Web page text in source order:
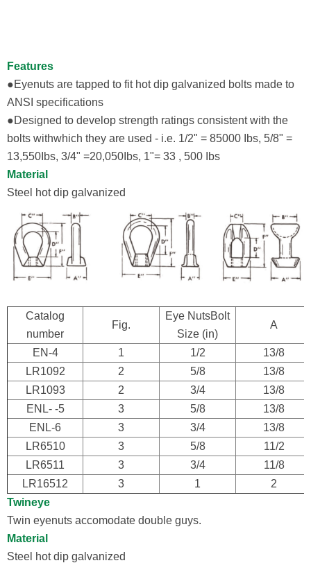
Features
●Eyenuts are tapped to fit hot dip galvanized bolts made to
ANSI specifications
●Designed to develop strength ratings consistent with the
bolts withwhich they are used - i.e. 1/2" = 85000 Ibs, 5/8" =
13,550Ibs, 3/4" =20,050Ibs, 1"= 33 , 500 Ibs
Material
Steel hot dip galvanized
Catalog
number
Fig.
Eye NutsBolt
Size (in)
A
EN-4 1 1/2
13/8
LR1092
2 5/8
13/8
LR1093
2 3/4
13/8
ENL- -5
3 5/8
13/8
ENL-6
3 3/4
13/8
LR6510
3 5/8
11/2
LR6511
3 3/4
11/8
LR16512
3 1
2
Twineye
Twin eyenuts accomodate double guys.
Material
Steel hot dip galvanized